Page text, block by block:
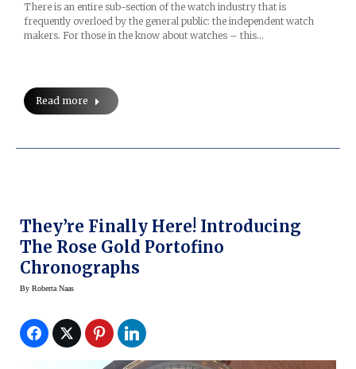
There is an entire sub-section of the watch industry that is
frequently overloed by the general public: the independent watch
makers. For those in the know about watches – this…
Read more
They’re Finally Here! Introducing
The Rose Gold Portofino
Chronographs
By Roberta Naas